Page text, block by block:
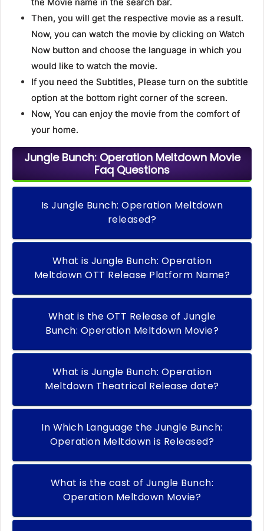
Then, you will get the respective movie as a result.
Now, you can watch the movie by clicking on Watch
Now button and choose the language in which you
would like to watch the movie.
If you need the Subtitles, Please turn on the subtitle
option at the bottom right corner of the screen.
Now, You can enjoy the movie from the comfort of
your home.
Jungle Bunch: Operation Meltdown Movie
Faq Questions
Is Jungle Bunch: Operation Meltdown
released?
What is Jungle Bunch: Operation
Meltdown OTT Release Platform Name?
What is the OTT Release of Jungle
Bunch: Operation Meltdown Movie?
What is Jungle Bunch: Operation
Meltdown Theatrical Release date?
In Which Language the Jungle Bunch:
Operation Meltdown is Released?
What is the cast of Jungle Bunch:
Operation Meltdown Movie?